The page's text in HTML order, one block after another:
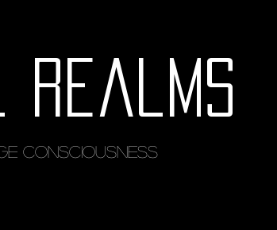
Realms
Consciousness